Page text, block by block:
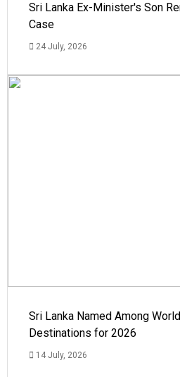
Sri Lanka Ex-Minister's Son
Case
24 July, 2026
Sri Lanka Named Among
Destinations for 2026
14 July, 2026